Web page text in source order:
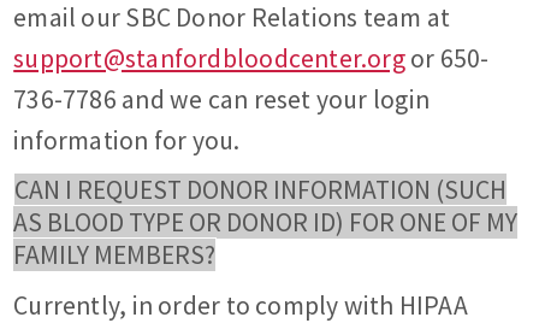
email our SBC Donor Relations team at
support@stanfordbloodcenter.orgor 650-
736-7786 and we can reset your login
information for you.
CAN I REQUEST DONOR INFORMATION (SUCH
AS BLOOD TYPE OR DONOR ID) FOR ONE OF MY
FAMILY MEMBERS?
Currently, in order to comply with HIPAA